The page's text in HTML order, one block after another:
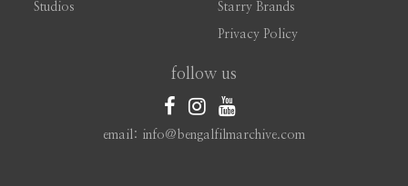
Studios Starry Brands
Privacy Policy
follow us
email: info@bengalfilmarchive.com